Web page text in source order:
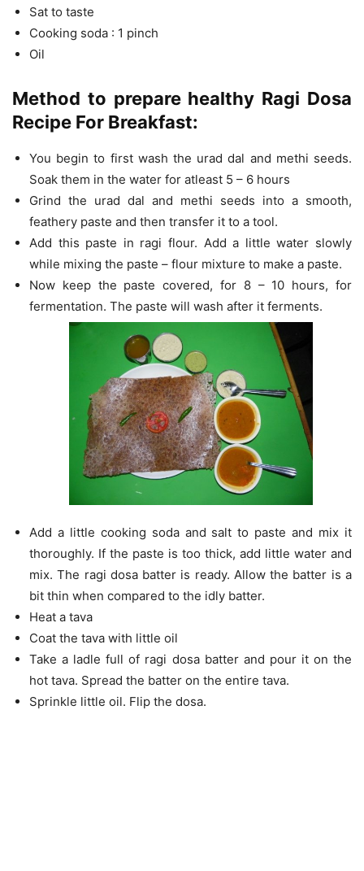
Sat to taste
Cooking soda : 1 pinch
Oil
Method to prepare healthy Ragi Dosa
Recipe For Breakfast:
You begin to first wash the urad dal and methi seeds.
Soak them in the water for atleast 5 – 6 hours
Grind the urad dal and methi seeds into a smooth,
feathery paste and then transfer it to a tool.
Add this paste in ragi flour. Add a little water slowly
while mixing the paste – flour mixture to make a paste.
Now keep the paste covered, for 8 – 10 hours, for
fermentation. The paste will wash after it ferments.
Add a little cooking soda and salt to paste and mix it
thoroughly. If the paste is too thick, add little water and
mix. The ragi dosa batter is ready. Allow the batter is a
bit thin when compared to the idly batter.
Heat a tava
Coat the tava with little oil
Take a ladle full of ragi dosa batter and pour it on the
hot tava. Spread the batter on the entire tava.
Sprinkle little oil. Flip the dosa.